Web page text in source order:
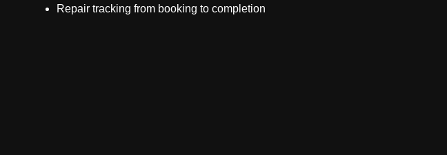
Repair tracking from booking to completion